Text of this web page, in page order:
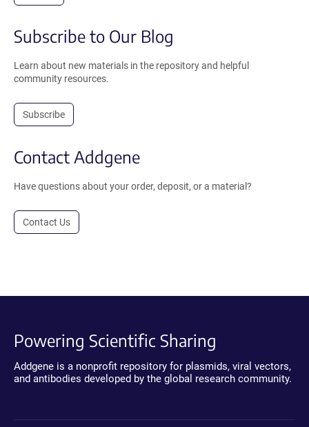
Subscribe to Our Blog
Learn about new materials in the repository and helpful
community resources.
Subscribe
Contact Addgene
Have questions about your order, deposit, or a material?
Contact Us
Powering Scientific Sharing
Addgene is a nonprofit repository for plasmids, viral vectors,
and antibodies developed by the global research community.